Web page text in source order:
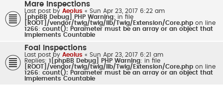
Mare Inspections
Last post by Aeolus « Sun Apr 23, 2017 6:22 am
[phpBB Debug] PHP Warning: in file
[ROOT]/vendor/twig/twig/lib/Twig/Extension/Core.php on line
1266: count(): Parameter must be an array or an object that
implements Countable
Foal Inspections
Last post by Aeolus « Sun Apr 23, 2017 6:21 am
Replies: 1 [phpBB Debug] PHP Warning: in file
[ROOT]/vendor/twig/twig/lib/Twig/Extension/Core.php on line
1266: count(): Parameter must be an array or an object that
implements Countable